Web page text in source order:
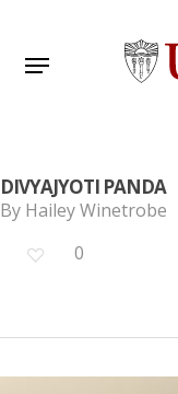
main
Menu
DIVYAJYOTI PANDA
By Hailey Winetrobe
0